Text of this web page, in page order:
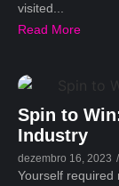
visited...
Read More
Spin to
Industry
dezembro 16, 2023 /
Yourself required